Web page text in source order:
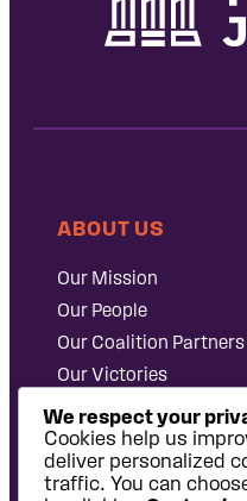
ABOUT US
Our Mission
Our People
Our Coalition Partners
Our Victories
Careers at Public
Justice
We respect your
Cookies help us
deliver personalized
traffic. You can